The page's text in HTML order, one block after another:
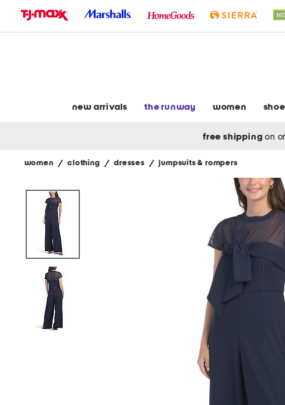
new arrivals the runway women
free shipping on
women / clothing / dresses / jumpsuits & rompers